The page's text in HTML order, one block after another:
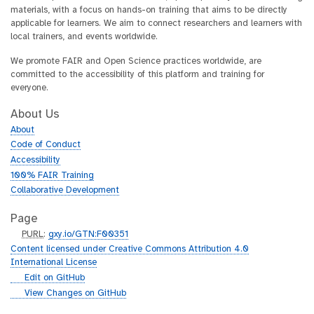
materials, with a focus on hands-on training that aims to be directly
applicable for learners. We aim to connect researchers and learners with
local trainers, and events worldwide.
We promote FAIR and Open Science practices worldwide, are
committed to the accessibility of this platform and training for
everyone.
About Us
About
Code of Conduct
Accessibility
100% FAIR Training
Collaborative Development
Page
p
u
r
PURL:gxy.io/GTN:F00351
Content licensed under Creative Commons Attribution 4.0
International License
gEdit on GitHub
gView Changes on GitHub